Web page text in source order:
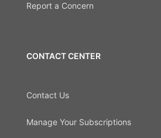
Report a Concern
CONTACT CENTER
Contact Us
Manage Your Subscriptions